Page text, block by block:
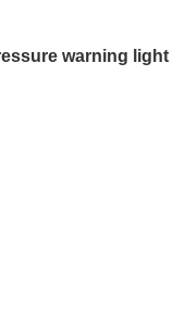
warning light